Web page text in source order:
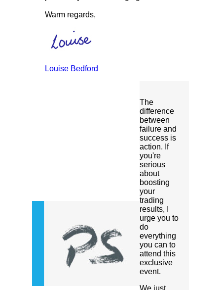
Warm regards,
Louise Bedford
The
difference
between
failure and
success is
action. If
you're
serious
about
boosting
your
trading
results, I
urge you to
do
everything
you can to
attend this
exclusive
event.